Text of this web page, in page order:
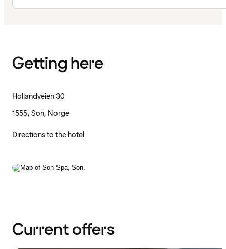
Getting here
Hollandveien 30
1555, Son, Norge
Directions to the hotel
Current offers